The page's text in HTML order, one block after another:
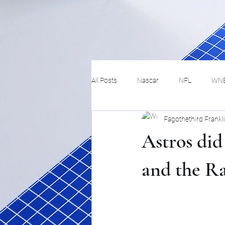
All Posts Nascar NFL
Hockey Basketball
MMA
Astros
and the
Fagothethird